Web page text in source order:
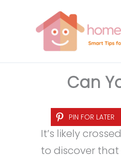
Can
PIN FOR LATER
It’s likely
to discover